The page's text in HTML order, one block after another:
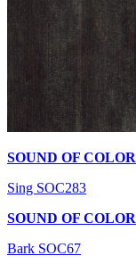
SOUND OF COLOR
Sing SOC283
SOUND OF COLOR
Bark SOC67